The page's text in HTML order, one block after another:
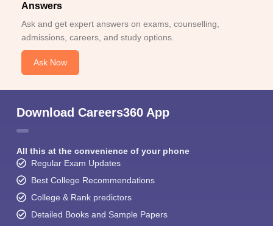
Answers
Ask and get expert answers on exams, counselling,
admissions, careers, and study options.
Ask Now
Download Careers360 App
All this at the convenience of your phone
Regular Exam Updates
Best College Recommendations
College & Rank predictors
Detailed Books and Sample Papers